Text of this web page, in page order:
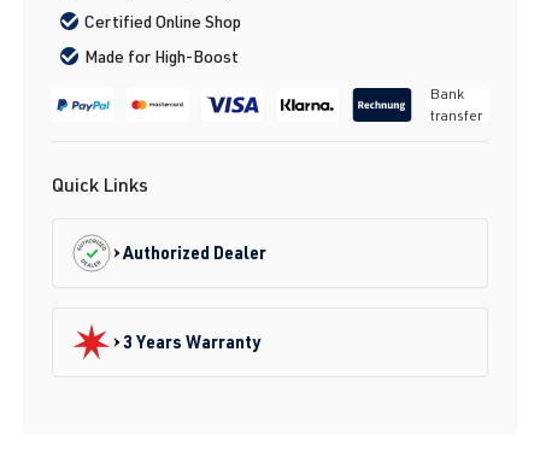
Certified Online Shop
Made for High-Boost
Bank
transfer
Quick Links
Authorized Dealer
3 Years Warranty